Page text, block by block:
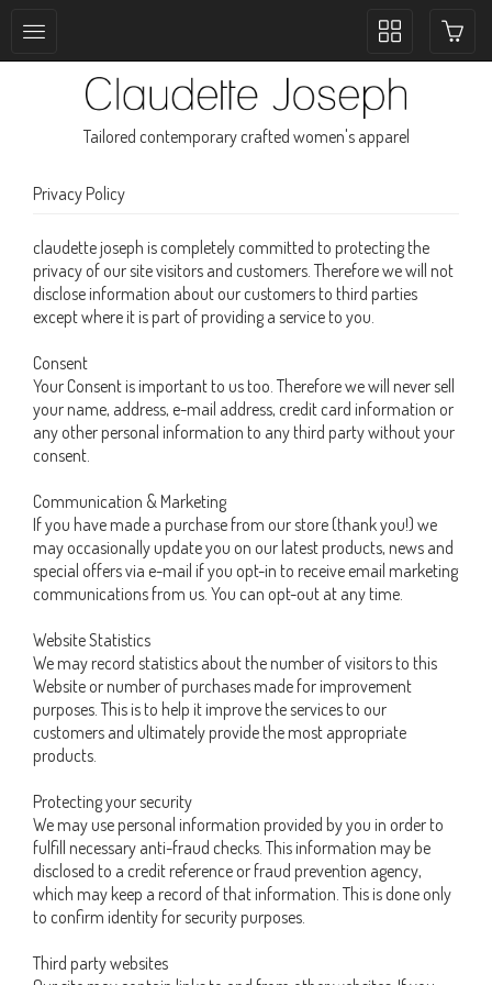
Toggle
navigation
Tailored contemporary crafted women's apparel
Privacy Policy
claudette joseph is completely committed to protecting the
privacy of our site visitors and customers. Therefore we will not
disclose information about our customers to third parties
except where it is part of providing a service to you.
Consent
Your Consent is important to us too. Therefore we will never sell
your name, address, e-mail address, credit card information or
any other personal information to any third party without your
consent.
Communication & Marketing
If you have made a purchase from our store (thank you!) we
may occasionally update you on our latest products, news and
special offers via e-mail if you opt-in to receive email marketing
communications from us. You can opt-out at any time.
Website Statistics
We may record statistics about the number of visitors to this
Website or number of purchases made for improvement
purposes. This is to help it improve the services to our
customers and ultimately provide the most appropriate
products.
Protecting your security
We may use personal information provided by you in order to
fulfill necessary anti-fraud checks. This information may be
disclosed to a credit reference or fraud prevention agency,
which may keep a record of that information. This is done only
to confirm identity for security purposes.
Third party websites